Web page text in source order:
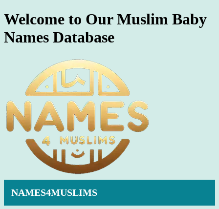
Welcome to Our Muslim Baby
Names Database
NAMES4MUSLIMS